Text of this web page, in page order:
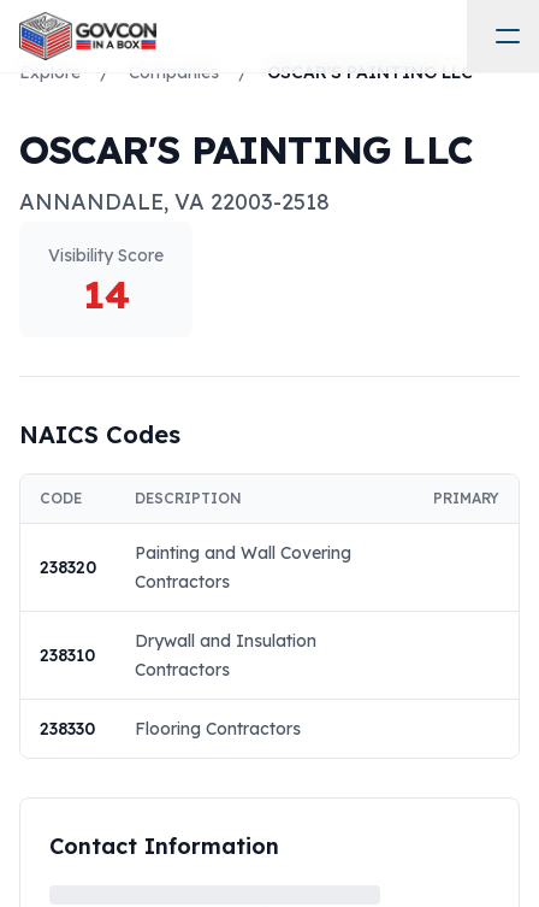
Explore / Companies / OSCAR'S PAINTING LLC
OSCAR'S PAINTING LLC
ANNANDALE, VA 22003-2518
Visibility Score
14
NAICS Codes
CODE DESCRIPTION PRIMARY
238320
Painting and Wall Covering
Contractors
238310
Drywall and Insulation
Contractors
238330 Flooring Contractors
Contact Information